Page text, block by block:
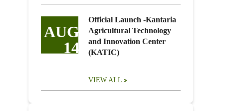
AUG
14
Official Launch -Kantaria
Agricultural Technology
and Innovation Center
(KATIC)
VIEW ALL